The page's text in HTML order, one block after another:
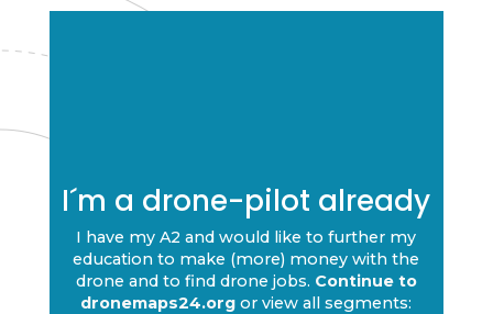
I´m a drone-pilot already
I have my A2 and would like to further my
education to make (more) money with the
drone and to find drone jobs. Continue to
dronemaps24.org or view all segments: